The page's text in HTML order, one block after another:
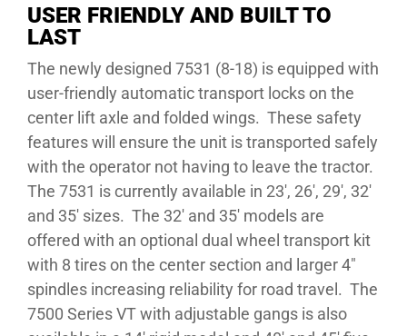
USER FRIENDLY AND BUILT TO
LAST
The newly designed 7531 (8-18) is equipped with
user-friendly automatic transport locks on the
center lift axle and folded wings. These safety
features will ensure the unit is transported safely
with the operator not having to leave the tractor.
The 7531 is currently available in 23′, 26′, 29′, 32′
and 35′ sizes. The 32′ and 35′ models are
offered with an optional dual wheel transport kit
with 8 tires on the center section and larger 4″
spindles increasing reliability for road travel. The
7500 Series VT with adjustable gangs is also